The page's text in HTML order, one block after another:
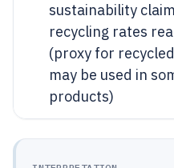
sustainability
recycling rates
(proxy for
may be used in
products)